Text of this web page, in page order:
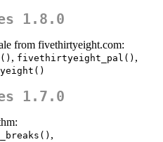
1.8.0
from fivethirtyeight.com:
, fivethirtyeight_pal() ,
1.7.0
,